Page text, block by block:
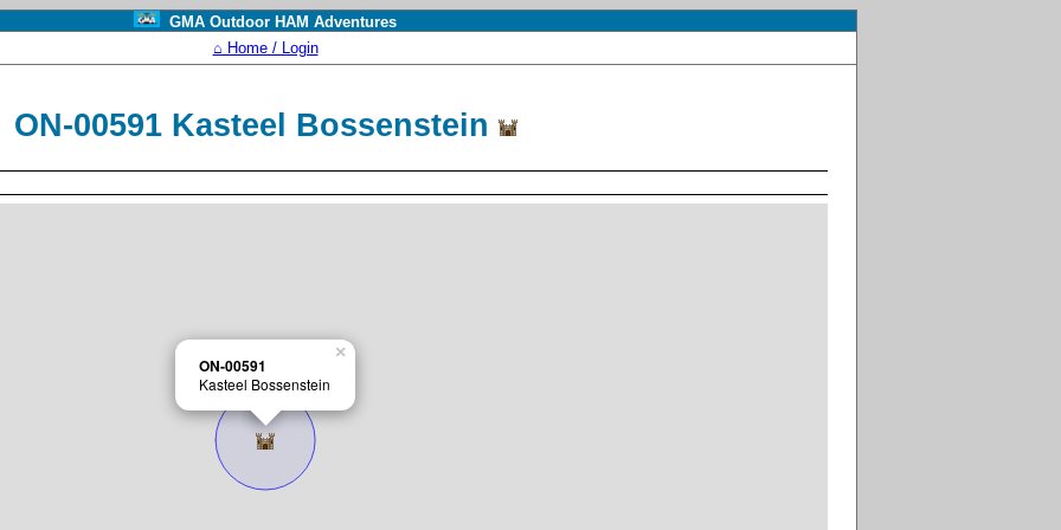
GMA Outdoor HAM Adventures
⌂ Home / Login
ON-00591 Kasteel Bossenstein
ON-00591
Kasteel Bossenstein
×